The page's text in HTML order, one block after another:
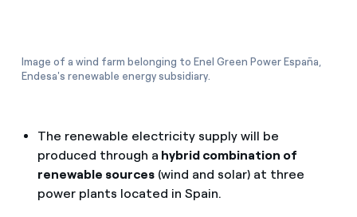
Offers for companies and SMEs
Image of a wind farm belonging to Enel Green Power España,
Endesa's renewable energy subsidiary.
The renewable electricity supply will be
produced through a hybrid combination of
renewable sources(wind and solar) at three
power plants located in Spain.